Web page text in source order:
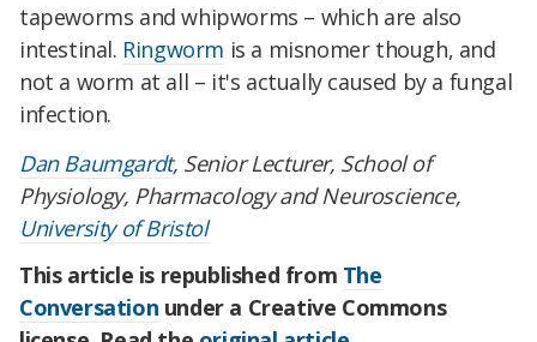
tapeworms and whipworms – which are also
intestinal. Ringworm is a misnomer though, and
not a worm at all – it's actually caused by a fungal
infection.
Dan Baumgardt, Senior Lecturer, School of
Physiology, Pharmacology and Neuroscience,
University of Bristol
This article is republished from The
Conversation under a Creative Commons